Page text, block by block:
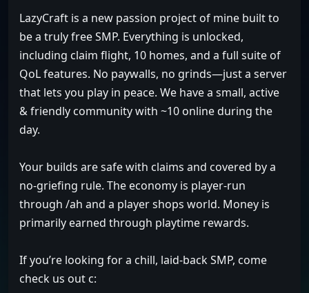
LazyCraft is a new passion project of mine built to
be a truly free SMP. Everything is unlocked,
including claim flight, 10 homes, and a full suite of
QoL features. No paywalls, no grinds—just a server
that lets you play in peace. We have a small, active
& friendly community with ~10 online during the
day.
Your builds are safe with claims and covered by a
no-griefing rule. The economy is player-run
through /ah and a player shops world. Money is
primarily earned through playtime rewards.
If you’re looking for a chill, laid-back SMP, come
check us out c: